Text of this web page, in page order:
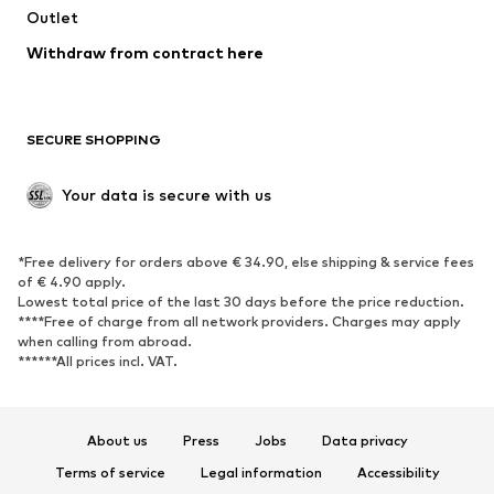
Swimwear
Blazers
Jumpsuits & playsuits
Upcycling
SHOES
Sneakers
Ankle boots
High heels
Boots
Sandals
Low shoes
Sports shoes
Outlet
Withdraw from contract here
SECURE SHOPPING
Your data is secure with us
*Free delivery for orders above € 34.90, else shipping & service fees
of € 4.90 apply.
Lowest total price of the last 30 days before the price reduction.
****Free of charge from all network providers. Charges may apply
when calling from abroad.
******All prices incl. VAT.
About us Press Jobs
Data privacy
Terms of service
Legal information Accessibility